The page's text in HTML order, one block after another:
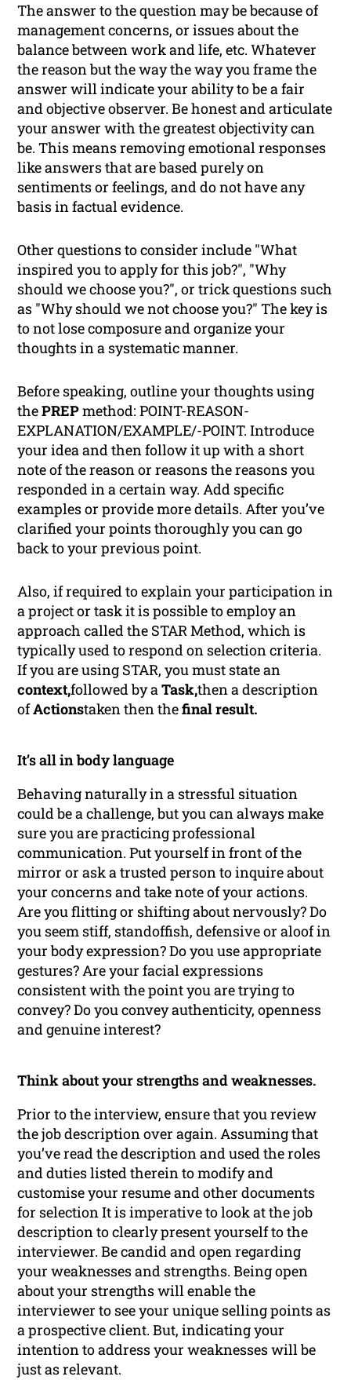
The answer to the question may be because of
management concerns, or issues about the
balance between work and life, etc. Whatever
the reason but the way the way you frame the
answer will indicate your ability to be a fair
and objective observer. Be honest and articulate
your answer with the greatest objectivity can
be. This means removing emotional responses
like answers that are based purely on
sentiments or feelings, and do not have any
basis in factual evidence.
Other questions to consider include "What
inspired you to apply for this job?", "Why
should we choose you?", or trick questions such
as "Why should wenotchoose you?" The key is
to not lose composure and organize your
thoughts in a systematic manner.
Before speaking, outline your thoughts using
thePREPmethod: POINT-REASON-
EXPLANATION/EXAMPLE/-POINT. Introduce
your idea and then follow it up with a short
note of the reason or reasons the reasons you
responded in a certain way. Add specific
examples or provide more details. After you’ve
clarified your points thoroughly you can go
back to your previous point.
Also, if required to explain your participation in
a project or task it is possible to employ an
approach called the STAR Method, which is
typically used to respond on selection criteria.
If you are using STAR, you must state an
context,followed by aTask,then a description
ofActionstaken then thefinal result.
It’s all in body language
Behaving naturally in a stressful situation
could be a challenge, but you can always make
sure you are practicing professional
communication. Put yourself in front of the
mirror or ask a trusted person to inquire about
your concerns and take note of your actions.
Are you flitting or shifting about nervously? Do
you seem stiff, standoffish, defensive or aloof in
your body expression? Do you use appropriate
gestures? Are your facial expressions
consistent with the point you are trying to
convey? Do you convey authenticity, openness
and genuine interest?
Think about your strengths and weaknesses.
Prior to the interview, ensure that you review
the job description over again. Assuming that
you’ve read the description and used the roles
and duties listed therein to modify and
customise your resume and other documents
for selection It is imperative to look at the job
description to clearly present yourself to the
interviewer. Be candid and open regarding
your weaknesses and strengths. Being open
about your strengths will enable the
interviewer to see your unique selling points as
a prospective client. But, indicating your
intention to address your weaknesses will be
just as relevant.